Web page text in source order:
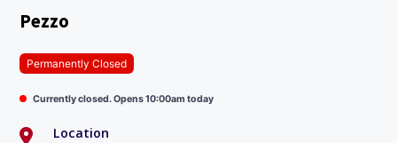
Pezzo
Permanently Closed
Currently closed. Opens 10:00am today
Location